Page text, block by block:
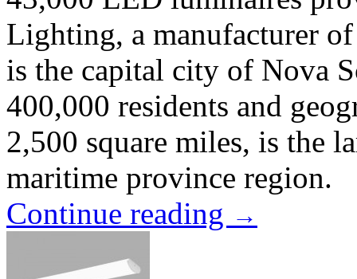
Lighting, a manufacturer
is the capital city of Nova
400,000 residents and
2,500 square miles, is the
maritime province region.
Continue reading →